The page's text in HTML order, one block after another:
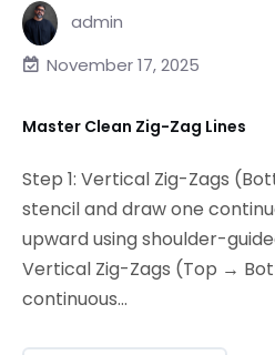
admin
November 17, 2025
Master Clean Zig-Zag Lines
Step 1: Vertical Zig-Zags
stencil and draw one
upward using shoulder-
Vertical Zig-Zags (Top →
continuous...